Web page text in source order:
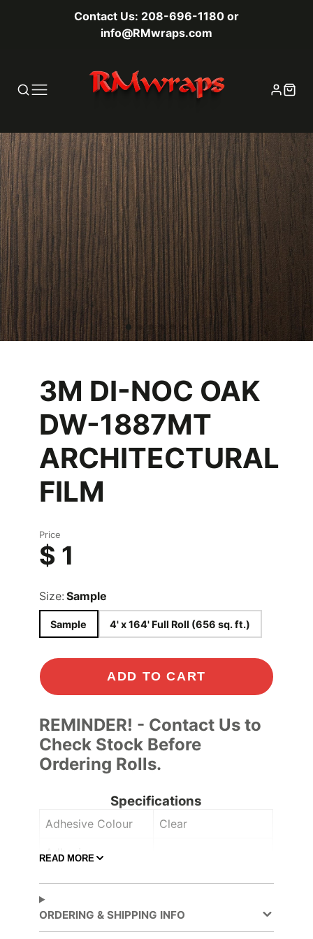
Contact Us: 208-696-1180 or
info@RMwraps.com
3M DI-NOC OAK
DW-1887MT
ARCHITECTURAL
FILM
Price
$ 1
Size: Sample
Sample 4' x 164' Full Roll (656 sq. ft.)
ADD TO CART
REMINDER! - Contact Us to
Check Stock Before
Ordering Rolls.
Specifications
Adhesive Colour Clear
Adhesive
Dry
READ MORE
ORDERING & SHIPPING INFO